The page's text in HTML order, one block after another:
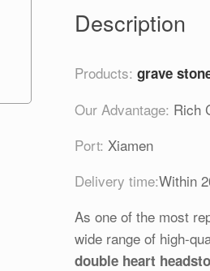
Description
Products:grave
Our Advantage: Rich
Port: Xiamen
Delivery time:Within
As one of the most
wide range of high-
double heart